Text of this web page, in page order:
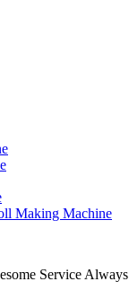
Making Machine
Service Always